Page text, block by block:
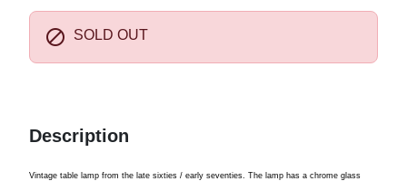
 SOLD OUT
Description
Vintage table lamp from the late sixties / early seventies The lamp has a chrome glass